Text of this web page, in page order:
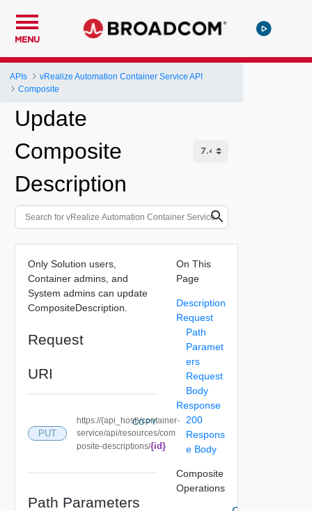
MENU
APIs
vRealize Automation Container Service API
Composite
Update
Composite
Description
Only Solution users,
Container admins, and
System admins can update
CompositeDescription.
Request
URI
PUT
https://{api_host}/container-
service/api/resources/com
posite-descriptions/{id}
COPY
Path Parameters
On This
Page
Description
Request
Path
Paramet
ers
Request
Body
Response
200
Respons
e Body
Composite
Operations